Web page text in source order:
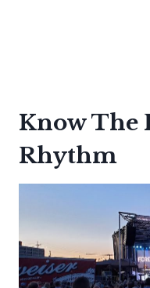
Know The
Rhythm